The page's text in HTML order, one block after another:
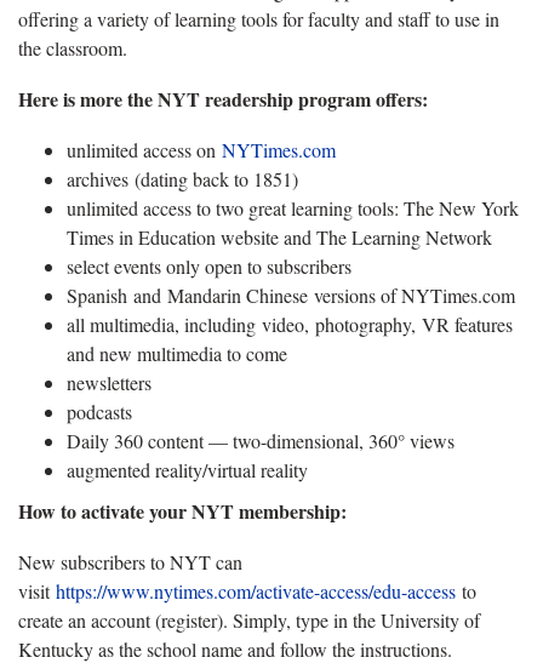
offering a variety of learning tools for faculty and staff to use in
the classroom.
Here is more the NYT readership program offers:
unlimited access on NYTimes.com
archives (dating back to 1851)
unlimited access to two great learning tools: The New York
Times in Education website and The Learning Network
select events only open to subscribers
Spanish and Mandarin Chinese versions of NYTimes.com
all multimedia, including video, photography, VR features
and new multimedia to come
newsletters
podcasts
Daily 360 content — two-dimensional, 360° views
augmented reality/virtual reality
How to activate your NYT membership:
New subscribers to NYT can
visithttps://www.nytimes.com/activate-access/edu-access to
create an account (register). Simply, type in the University of
Kentucky as the school name and follow the instructions.